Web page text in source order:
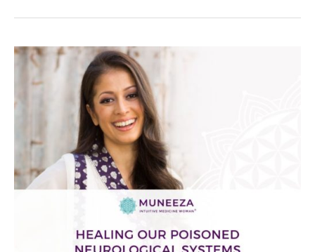
Protected:
Healing
Poisoned
Neurological
Systems